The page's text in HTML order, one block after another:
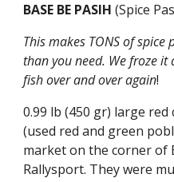
BASE BE PASIH (Spice
This makes TONS of
than you need. We froze it
fish over and over again!
0.99 lb (450 gr) large red
(used red and green
market on the corner
Rallysport. They were